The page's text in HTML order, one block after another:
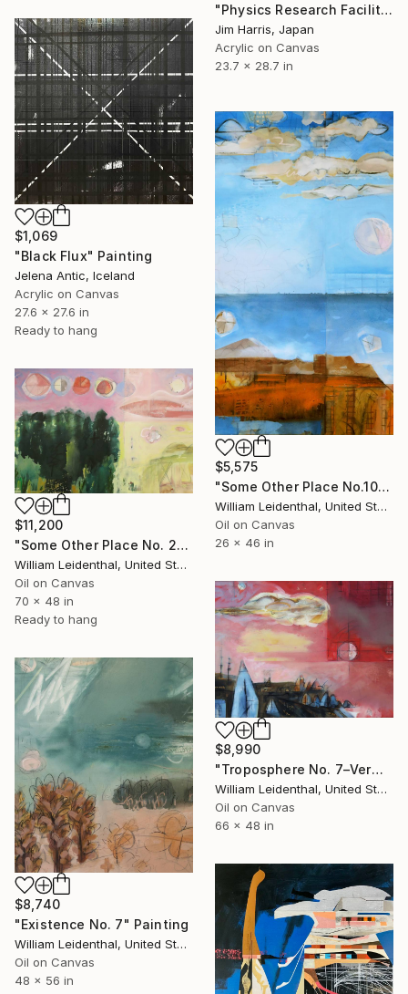
"Physics Research Facility at Kirchheim unter Teck." Painting
Jim Harris, Japan
Acrylic on Canvas
23.7 x 28.7 in
$1,069
"Black Flux" Painting
Jelena Antic, Iceland
Acrylic on Canvas
27.6 x 27.6 in
Ready to hang
$5,575
"Some Other Place No.10–Sea/Sky" Painting
William Leidenthal, United States
Oil on Canvas
26 x 46 in
$11,200
"Some Other Place No. 2—Lunar Phases" Painting
William Leidenthal, United States
Oil on Canvas
70 x 48 in
Ready to hang
$8,990
"Troposphere No. 7–Vermillion Sky" Painting
William Leidenthal, United States
Oil on Canvas
66 x 48 in
$8,740
"Existence No. 7" Painting
William Leidenthal, United States
Oil on Canvas
48 x 56 in